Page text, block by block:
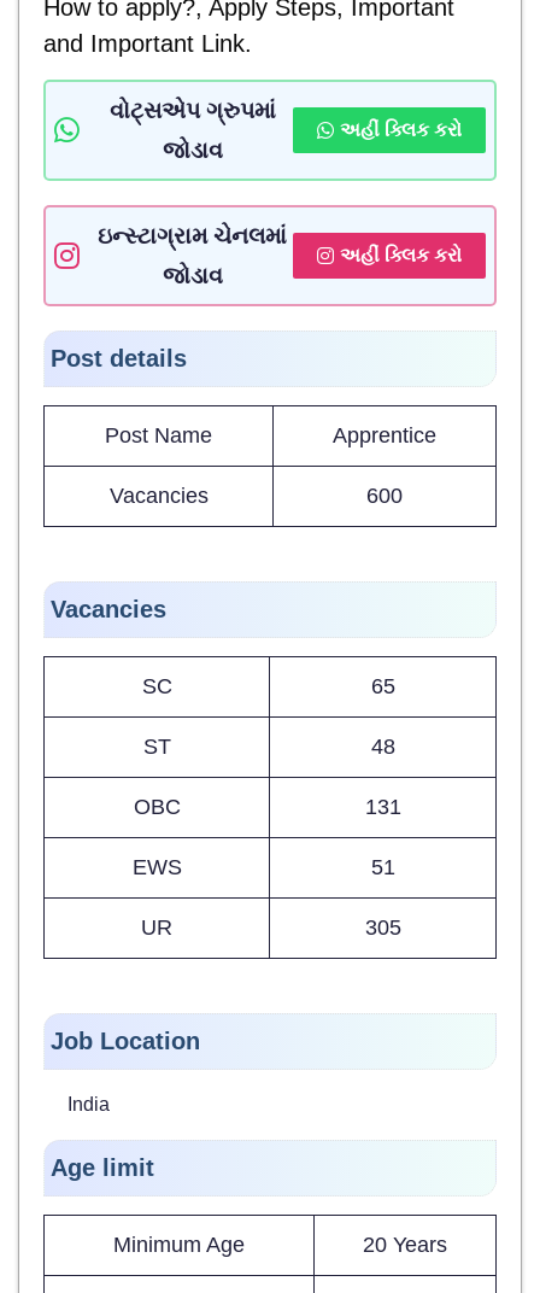
How to apply?, Apply Steps, Important
and Important Link.
વોટ્સએપ ગ્રુપમાં
જોડાવ
અહીં ક્લિક કરો
ઇન્સ્ટાગ્રામ ચેનલમાં
જોડાવ
અહીં ક્લિક કરો
Post details
Post Name Apprentice
Vacancies 600
Vacancies
SC 65
ST 48
OBC 131
EWS 51
UR 305
Job Location
India
Age limit
Minimum Age 20 Years